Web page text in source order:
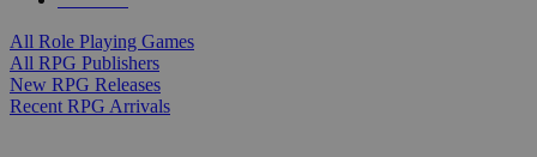
All Role Playing Games
All RPG Publishers
New RPG Releases
Recent RPG Arrivals